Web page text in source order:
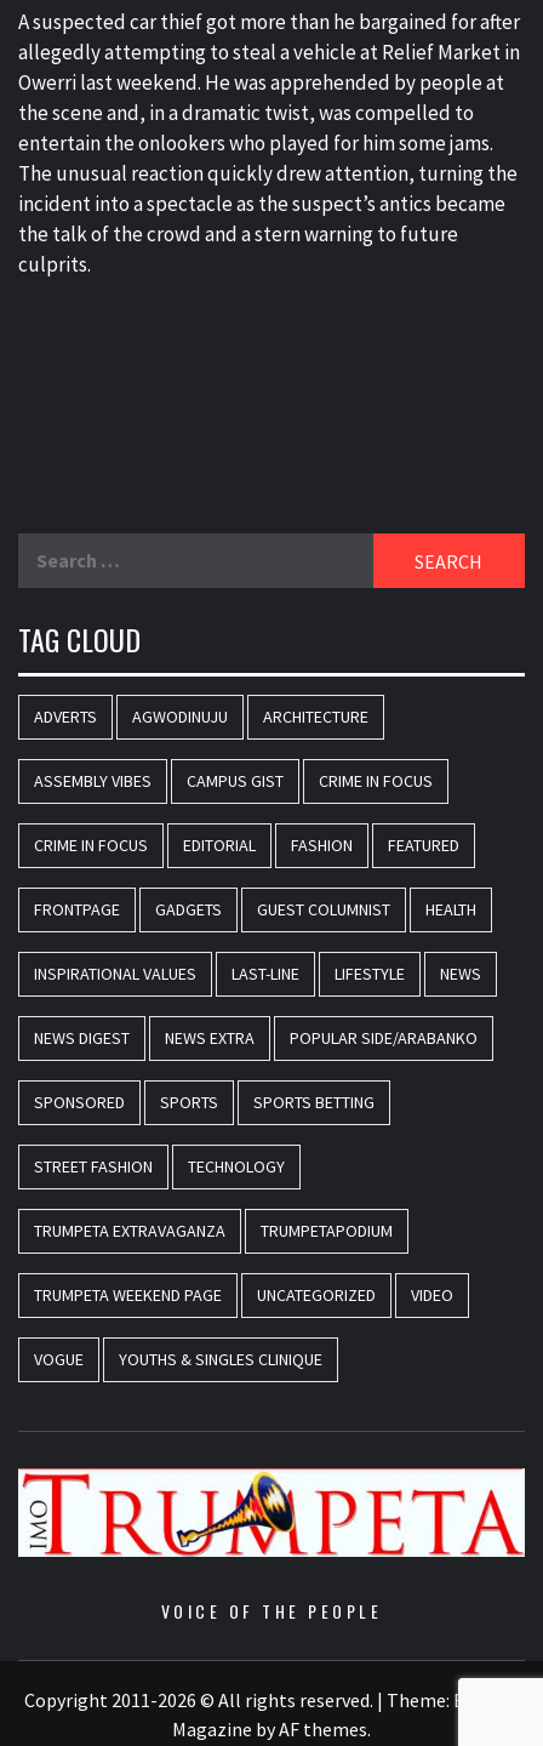
A suspected car thief got more than he bargained for after
allegedly attempting to steal a vehicle at Relief Market in
Owerri last weekend. He was apprehended by people at
the scene and, in a dramatic twist, was compelled to
entertain the onlookers who played for him some jams.
The unusual reaction quickly drew attention, turning the
incident into a spectacle as the suspect’s antics became
the talk of the crowd and a stern warning to future
culprits.
TAG CLOUD
ADVERTS AGWODINUJU ARCHITECTURE
ASSEMBLY VIBES CAMPUS GIST CRIME IN FOCUS
CRIME IN FOCUS EDITORIAL FASHION FEATURED
FRONTPAGE GADGETS GUEST COLUMNIST HEALTH
INSPIRATIONAL VALUES LAST-LINE LIFESTYLE NEWS
NEWS DIGEST NEWS EXTRA POPULAR SIDE/ARABANKO
SPONSORED SPORTS SPORTS BETTING
STREET FASHION TECHNOLOGY
TRUMPETA EXTRAVAGANZA TRUMPETAPODIUM
TRUMPETA WEEKEND PAGE UNCATEGORIZED VIDEO
VOGUE YOUTHS & SINGLES CLINIQUE
VOICE OF THE PEOPLE
Copyright 2011-2026 © All rights reserved. | Theme: Elegant
Magazine byAF themes.